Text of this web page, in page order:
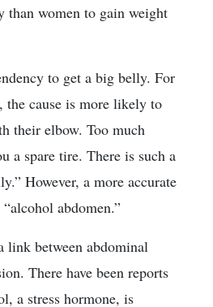
than women to gain weight
to get a big belly. For
the cause is more likely to
their elbow. Too much
a spare tire. There is such a
However, a more accurate
abdomen.”
link between abdominal
There have been reports
a stress hormone, is